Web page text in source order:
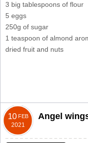
3 big tablespoons of flour
5 eggs
250g of sugar
1 teaspoon of almond
dried fruit and nuts
10 FEB
2021
Angel